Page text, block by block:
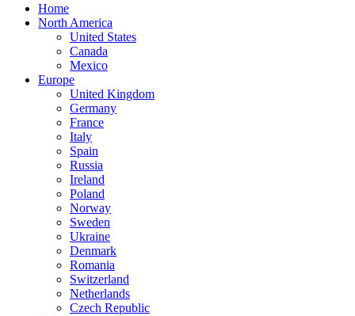
Home
North America
United States
Canada
Mexico
Europe
United Kingdom
Germany
France
Italy
Spain
Russia
Ireland
Poland
Norway
Sweden
Ukraine
Denmark
Romania
Switzerland
Netherlands
Czech Republic